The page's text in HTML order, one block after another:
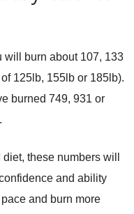
will burn about 107, 133
125lb, 155lb or 185lb).
burned 749, 931 or
these numbers will
and ability
and burn more